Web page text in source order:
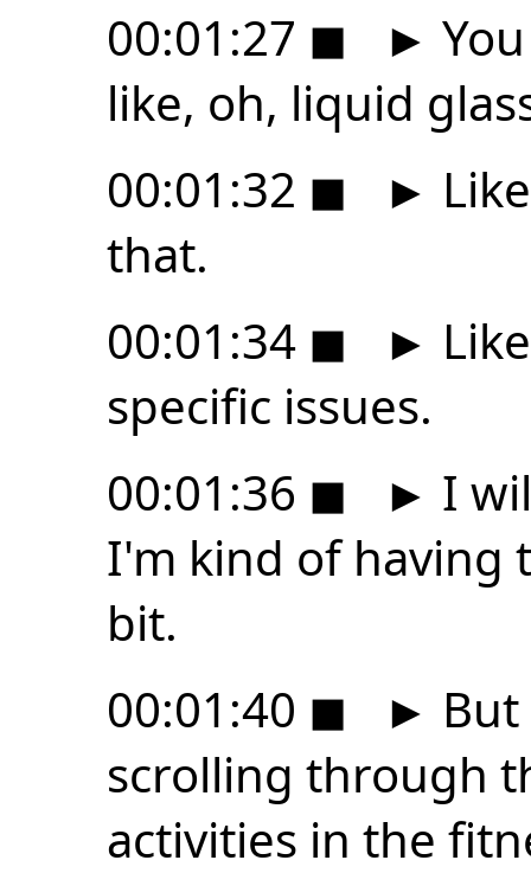
00:01:27 ◼ ►
like, oh, liquid
00:01:32 ◼ ►
that.
00:01:34 ◼ ►
specific issues.
00:01:36 ◼ ► I
I'm kind of having
bit.
00:01:40 ◼ ►
scrolling through
activities in the